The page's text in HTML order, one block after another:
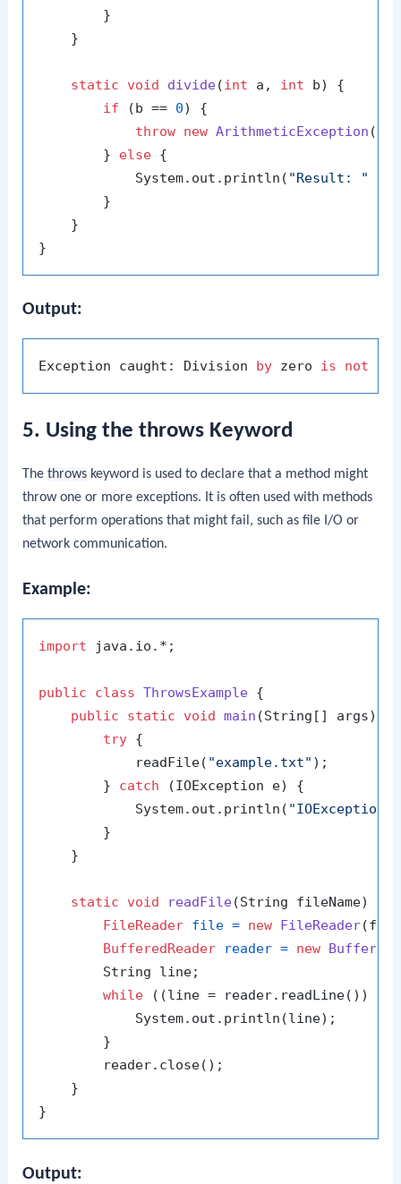
        }
    }
static void divide(int a, int b)
{
if (b == 0) {
throw new ArithmeticException (
        }
else {
            System.out.println(
"Result: "
        }
    }
Output:
Exception caught: Division by zero is not
5. Using the throws Keyword
Thethrows keyword is used to declare that a method might
throw one or more exceptions. It is often used with methods
that perform operations that might fail, such as file I/O or
network communication.
Example:
import java.io.*;
public class ThrowsExample {
public
static void main (String[] args)
try {
            readFile(
"example.txt" );
        }
catch (IOException e) {
            System.out.println(
"IOException
        }
    }
static void readFile(String fileName)
FileReader file = new FileReader
BufferedReader
reader = new
        String line;
while ((line = reader.readLine()) !=
            System.out.println(line);
        }
        reader.close();
    }
Output: